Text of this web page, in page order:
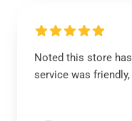
Noted this store
service was